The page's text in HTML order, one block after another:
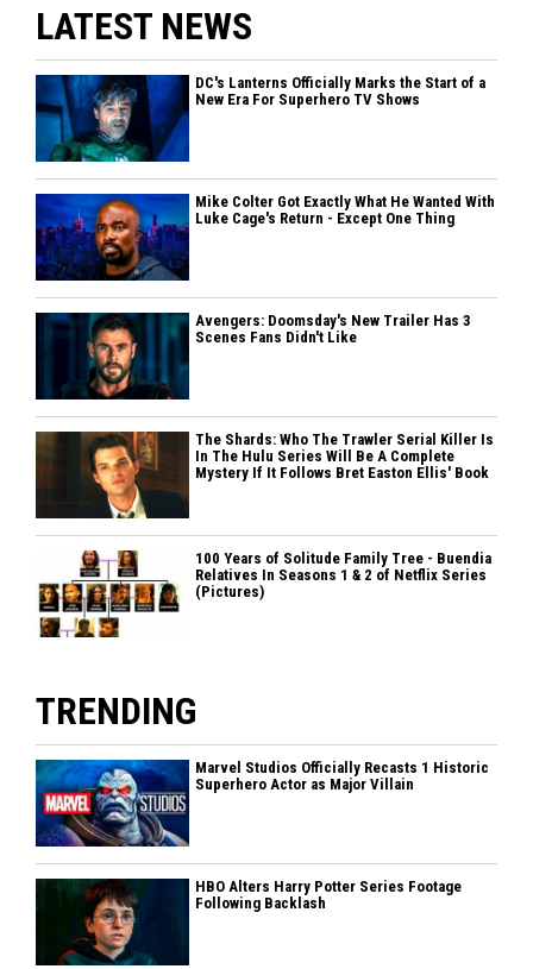
LATEST NEWS
DC's Lanterns Officially Marks the Start of a
New Era For Superhero TV Shows
Mike Colter Got Exactly What He Wanted With
Luke Cage's Return - Except One Thing
Avengers: Doomsday's New Trailer Has 3
Scenes Fans Didn't Like
The Shards: Who The Trawler Serial Killer Is
In The Hulu Series Will Be A Complete
Mystery If It Follows Bret Easton Ellis' Book
100 Years of Solitude Family Tree - Buendia
Relatives In Seasons 1 & 2 of Netflix Series
(Pictures)
TRENDING
Marvel Studios Officially Recasts 1 Historic
Superhero Actor as Major Villain
HBO Alters Harry Potter Series Footage
Following Backlash